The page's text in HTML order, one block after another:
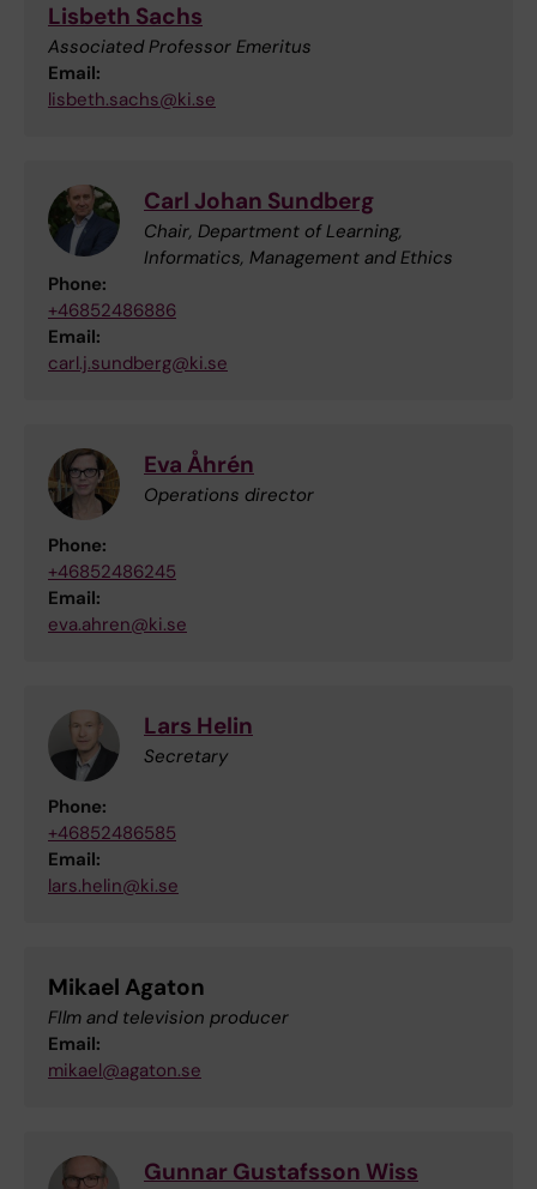
Lisbeth Sachs
Associated Professor Emeritus
Email:
lisbeth.sachs@ki.se
Carl Johan Sundberg
Chair, Department of Learning,
Informatics, Management and Ethics
Phone:
+46852486886
Email:
carl.j.sundberg@ki.se
Eva Åhrén
Operations director
Phone:
+46852486245
Email:
eva.ahren@ki.se
Lars Helin
Secretary
Phone:
+46852486585
Email:
lars.helin@ki.se
Mikael Agaton
FIlm and television producer
Email:
mikael@agaton.se
Gunnar Gustafsson Wiss